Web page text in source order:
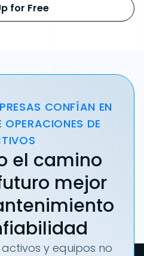
for Free
CONFÍAN EN
DE
el camino
mejor
y equipos no